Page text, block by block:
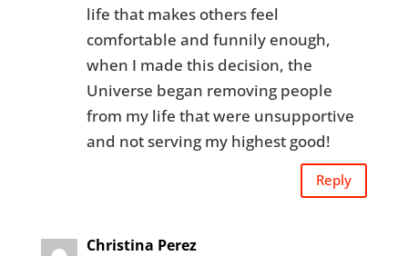
life that makes others feel
comfortable and funnily enough,
when I made this decision, the
Universe began removing people
from my life that were unsupportive
and not serving my highest good!
Reply
Christina Perez